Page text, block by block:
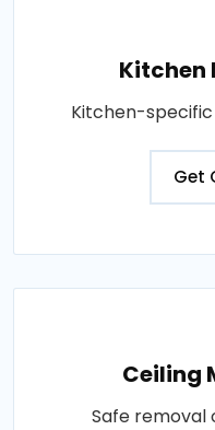
Kitchen
Kitchen-
Get
Ceiling
Safe removal